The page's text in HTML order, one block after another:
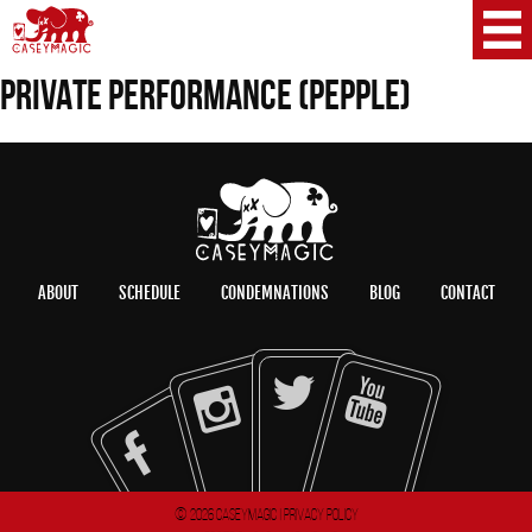
PRIVATE PERFORMANCE (PEPPLE)
ABOUT SCHEDULE CONDEMNATIONS BLOG CONTACT
© 2026 CaseyMagic | Privacy Policy